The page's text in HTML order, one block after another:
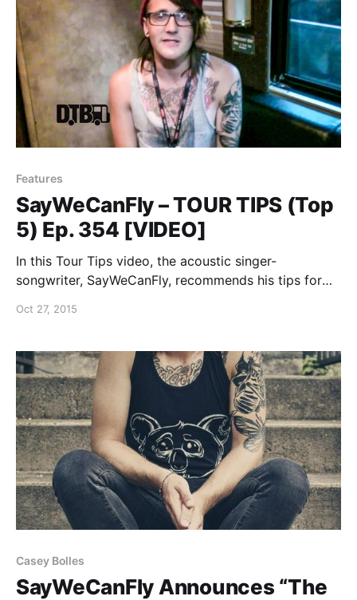
Features
SayWeCanFly – TOUR TIPS (Top
5) Ep. 354 [VIDEO]
In this Tour Tips video, the acoustic singer-
songwriter, SayWeCanFly, recommends his tips for
video, after the break.
Oct 27, 2015
Casey Bolles
SayWeCanFly Announces “The